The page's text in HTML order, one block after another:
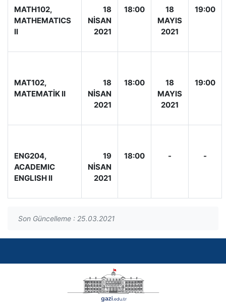
MATH102,
MATHEMATICS
II
18
NİSAN
2021
18:00
18
MAYIS
2021
19:00
MAT102,
MATEMATİK II
18
NİSAN
2021
18:00
18
MAYIS
2021
19:00
ENG204,
ACADEMIC
ENGLISH II
19
NİSAN
2021
18:00 - -
Son Güncelleme : 25.03.2021